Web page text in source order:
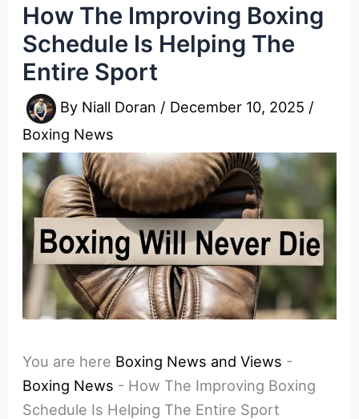
How The Improving Boxing
Schedule Is Helping The
Entire Sport
By Niall Doran / December 10, 2025 /
Boxing News
You are here Boxing News and Views -
Boxing News - How The Improving Boxing
Schedule Is Helping The Entire Sport